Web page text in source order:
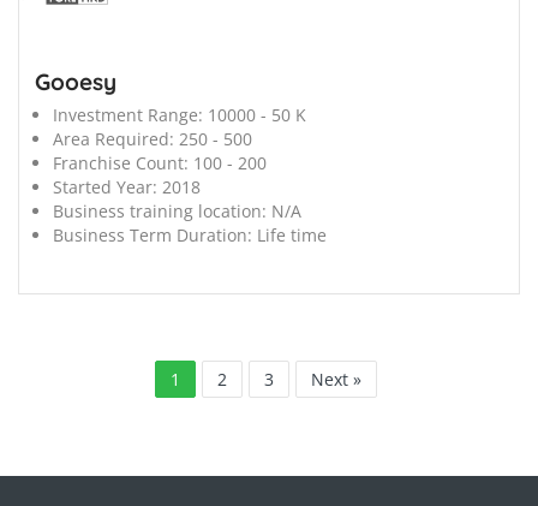
Gooesy
Investment Range: 10000 - 50 K
Area Required: 250 - 500
Franchise Count: 100 - 200
Started Year: 2018
Business training location: N/A
Business Term Duration: Life time
1 2 3 Next »